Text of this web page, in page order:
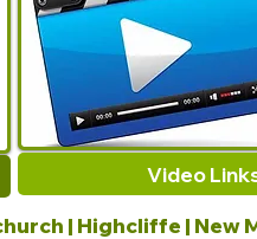
Video
| Highcliffe | New